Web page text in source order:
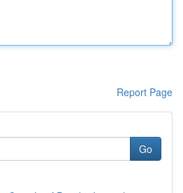
Report Page
Go